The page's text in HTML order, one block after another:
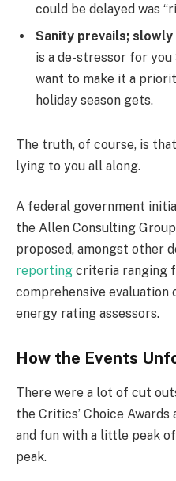
could be delayed was
Sanity prevails;
is a de-stressor for
want to make it a
holiday season gets.
The truth, of course, is
lying to you all along.
A federal government
the Allen Consulting Group
proposed, amongst other
reporting criteria ranging
comprehensive evaluation
energy rating assessors.
How the Events
There were a lot of cut
the Critics’ Choice
and fun with a little peak
peak.